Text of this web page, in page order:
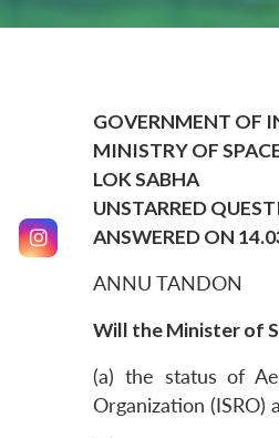
GOVERNMENT OF
MINISTRY OF
LOK SABHA
UNSTARRED
ANSWERED ON
ANNU TANDON
Will the Minister of
(a) the status of
Organization (ISRO)